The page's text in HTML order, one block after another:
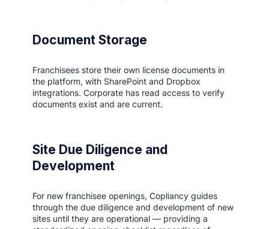
Document Storage
Franchisees store their own license documents in
the platform, with SharePoint and Dropbox
integrations. Corporate has read access to verify
documents exist and are current.
Site Due Diligence and
Development
For new franchisee openings, Copliancy guides
through the due diligence and development of new
sites until they are operational — providing a